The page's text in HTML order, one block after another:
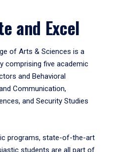
and Excel
of Arts & Sciences is a
comprising five academic
and Behavioral
Communication,
and Security Studies
programs, state-of-the-art
students are all part of